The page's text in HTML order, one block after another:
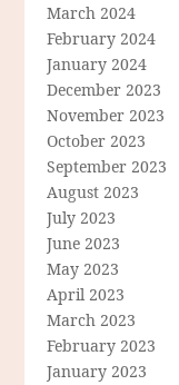
March 2024
February 2024
January 2024
December 2023
November 2023
October 2023
September 2023
August 2023
July 2023
June 2023
May 2023
April 2023
March 2023
February 2023
January 2023